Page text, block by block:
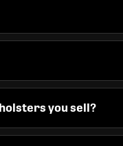
you sell?